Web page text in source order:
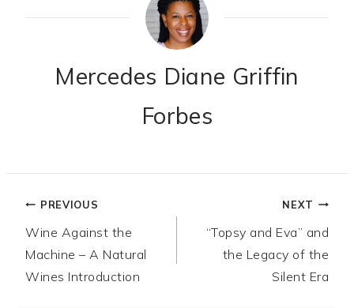
Mercedes Diane Griffin
Forbes
Post
navigation
PREVIOUS
Wine Against the
Machine – A Natural
Wines Introduction
NEXT
“Topsy and Eva” and
the Legacy of the
Silent Era